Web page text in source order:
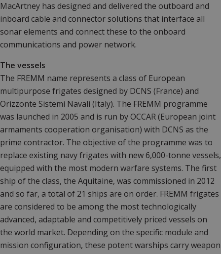
MacArtney has designed and delivered the outboard and
inboard cable and connector solutions that interface all
sonar elements and connect these to the onboard
communications and power network.
The vessels
The FREMM name represents a class of European
multipurpose frigates designed by DCNS (France) and
Orizzonte Sistemi Navali (Italy). The FREMM programme
was launched in 2005 and is run by OCCAR (European joint
armaments cooperation organisation) with DCNS as the
prime contractor. The objective of the programme was to
replace existing navy frigates with new 6,000-tonne vessels,
equipped with the most modern warfare systems. The first
ship of the class, the Aquitaine, was commissioned in 2012
and so far, a total of 21 ships are on order. FREMM frigates
are considered to be among the most technologically
advanced, adaptable and competitively priced vessels on
the world market. Depending on the specific module and
mission configuration, these potent warships carry weapon